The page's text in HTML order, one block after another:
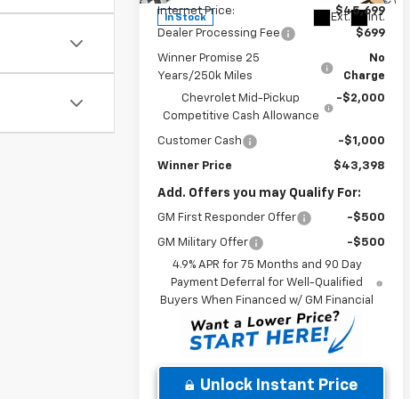
In Stock Ext. Int.
Internet Price:
$45,699
Dealer Processing Fee
$699
Winner Promise 25
Years/250k Miles
No
Charge
Chevrolet Mid-Pickup
Competitive Cash Allowance
-$2,000
Customer Cash -$1,000
Winner Price $43,398
Add. Offers you may Qualify For:
GM First Responder Offer -$500
GM Military Offer
-$500
4.9% APR for 75 Months and 90 Day
Payment Deferral for Well-Qualified
Buyers When Financed w/ GM Financial
Unlock Instant Price